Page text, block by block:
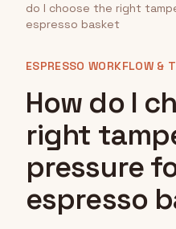
do I choose the right
espresso basket
ESPRESSO WORKFLOW &
How do I
right
pressure
espresso